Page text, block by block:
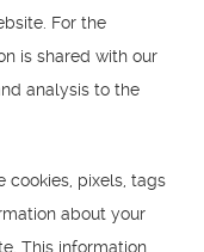
For the
is shared with our
analysis to the
cookies, pixels, tags
about your
This information